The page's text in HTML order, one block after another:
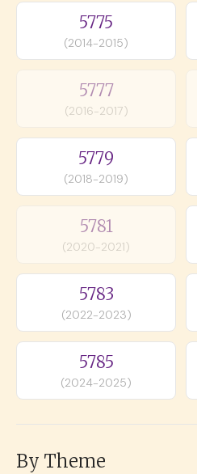
5775
(2014-2015)
5777
(2016-2017)
5779
(2018-2019)
5781
(2020-2021)
5783
(2022-2023)
5785
(2024-2025)
By Theme